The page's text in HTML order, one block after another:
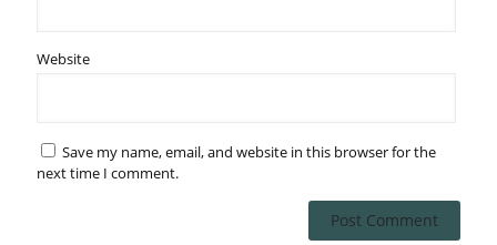
Website
Save my name, email, and website in this browser for the
next time I comment.